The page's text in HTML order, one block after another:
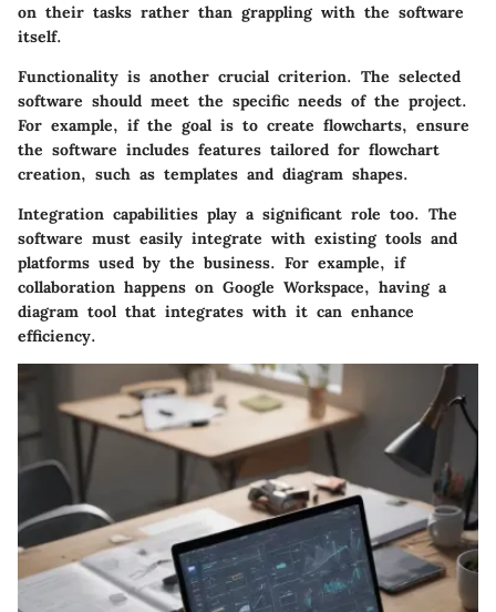
on their tasks rather than grappling with the software
itself.
Functionality is another crucial criterion. The selected
software should meet the specific needs of the project.
For example, if the goal is to create flowcharts, ensure
the software includes features tailored for flowchart
creation, such as templates and diagram shapes.
Integration capabilities play a significant role too. The
software must easily integrate with existing tools and
platforms used by the business. For example, if
collaboration happens on Google Workspace, having a
diagram tool that integrates with it can enhance
efficiency.